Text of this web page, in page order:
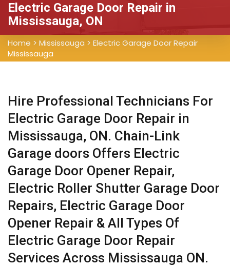
Electric Garage Door Repair in
Mississauga, ON
Home > Mississauga > Electric Garage Door Repair
Mississauga
Hire Professional Technicians For
Electric Garage Door Repair in
Mississauga, ON. Chain-Link
Garage doors Offers Electric
Garage Door Opener Repair,
Electric Roller Shutter Garage Door
Repairs, Electric Garage Door
Opener Repair & All Types Of
Electric Garage Door Repair
Services Across Mississauga ON.